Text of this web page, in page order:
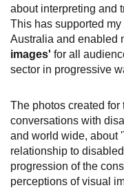
about interpreting and
This has supported
Australia and enabled
images' for all
sector in progressive
The photos created
conversations with
and world wide, about
relationship to
progression of the
perceptions of visual